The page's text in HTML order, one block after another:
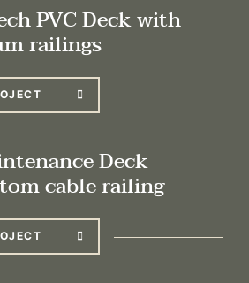
PVC Deck with
railings
Deck
cable railing